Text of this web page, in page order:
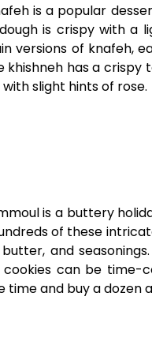
is a popular
is crispy with a
versions of knafeh,
khishneh has a
slight hints of rose.
is a buttery
of these
and
can be time-
and buy a dozen